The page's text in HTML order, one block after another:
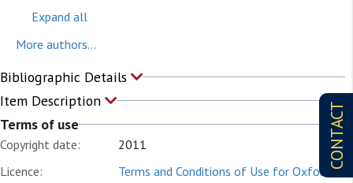
CONTACT
Expand all
More authors...
Bibliographic Details
Item Description
Terms of use
Copyright date:
2011
Licence:
Terms and Conditions of Use for Oxford